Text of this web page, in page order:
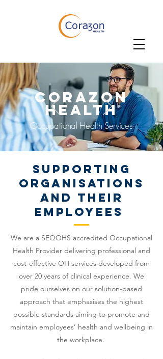
CORAZON
HEALTH
Occupational Health Services
SUPPORTING
organisations
and their
employees
We are a SEQOHS accredited Occupational
Health Provider delivering professional and
cost-effective OH services developed from
over 20 years of clinical experience. We
pride ourselves on our solution-based
approach that emphasises the highest
possible standards aiming to promote and
maintain employees’ health and wellbeing in
the workplace.